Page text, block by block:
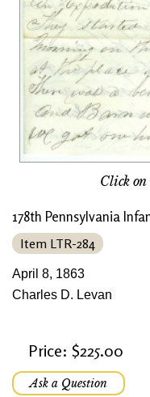
Click on
178th Pennsylvania
Item LTR-284
April 8, 1863
Charles D. Levan
Price: $225.00
Ask a Question